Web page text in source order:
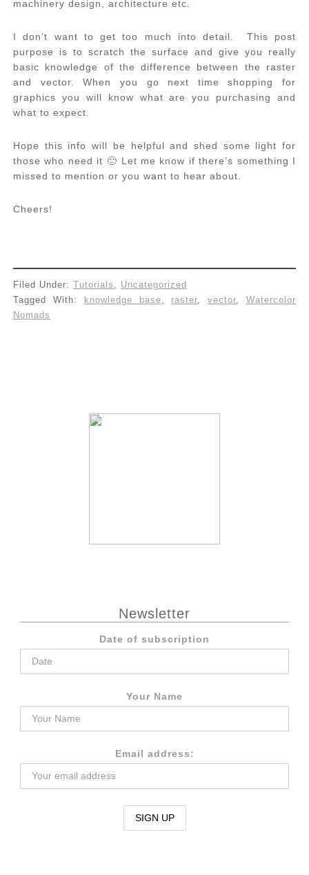
machinery design, architecture etc.
I don’t want to get too much into detail. This post
purpose is to scratch the surface and give you really
basic knowledge of the difference between the raster
and vector. When you go next time shopping for
graphics you will know what are you purchasing and
what to expect.
Hope this info will be helpful and shed some light for
those who need it 🙂 Let me know if there’s something I
missed to mention or you want to hear about.
Cheers!
Filed Under: Tutorials , Uncategorized
Tagged With:
knowledge base, raster,vector,Watercolor
Nomads
Newsletter
Date of subscription
Your Name
Email address: